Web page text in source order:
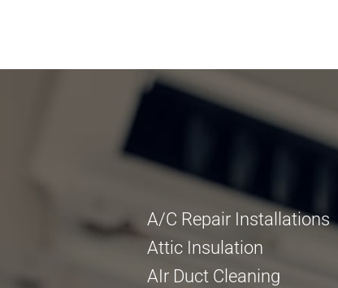
A/C Repair Installations
Attic Insulation
AIr Duct Cleaning